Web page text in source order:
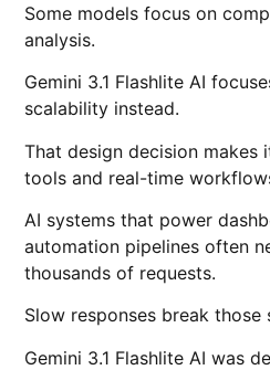
Some models focus on
analysis.
Gemini 3.1 Flashlite AI
scalability instead.
That design decision
tools and real-time
AI systems that power
automation pipelines often
thousands of requests.
Slow responses break those
Gemini 3.1 Flashlite AI was